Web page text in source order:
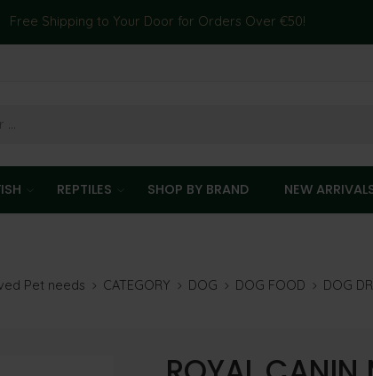
Free Shipping to Your Door for Orders Over €50!
REPTILES SHOP BY BRAND NEW
Pet needs CATEGORY DOG DOG FOOD DOG